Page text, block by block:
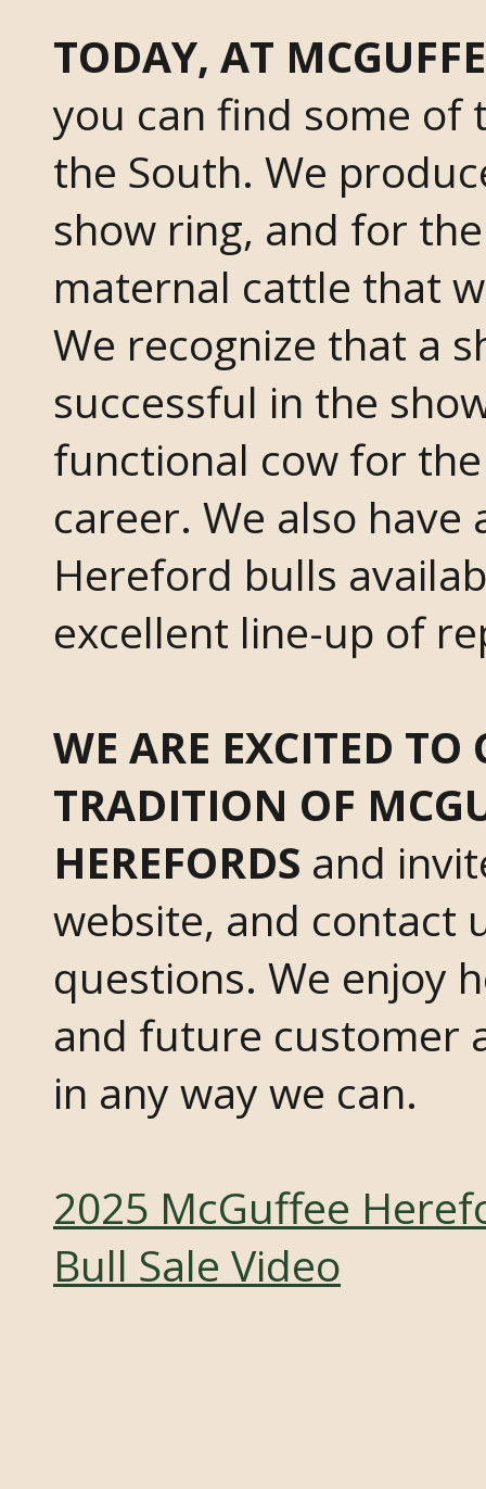
TODAY, AT
you can find some
the South. We
show ring, and for
maternal cattle that
We recognize that a
successful in the
functional cow for
career. We also
Hereford bulls
excellent line-up of
WE ARE EXCITED TO
TRADITION OF
HEREFORDS and
website, and contact
questions. We enjoy
and future customer
in any way we can.
2025 McGuffee
Bull Sale Video